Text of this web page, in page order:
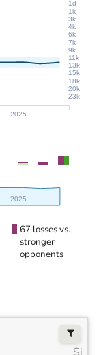
2025
23k
20k
18k
15k
13k
11k
9k
7k
6k
4k
3k
1k
1d
2025
67 losses vs.
stronger
opponents